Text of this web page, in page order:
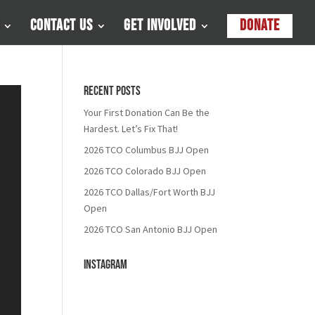
Contact Us Get Involved Donate
Recent Posts
Your First Donation Can Be the
Hardest. Let’s Fix That!
2026 TCO Columbus BJJ Open
2026 TCO Colorado BJJ Open
2026 TCO Dallas/Fort Worth BJJ
Open
2026 TCO San Antonio BJJ Open
Instagram